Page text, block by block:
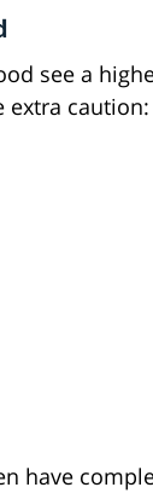
see a
extra caution:
have